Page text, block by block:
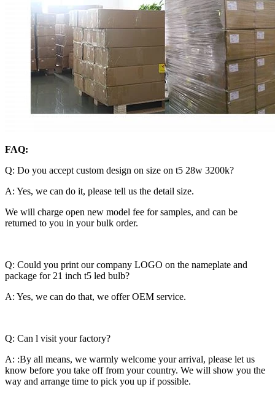
FAQ:
Q: Do you accept custom design on size on t5 28w 3200k?
A: Yes, we can do it, please tell us the detail size.
We will charge open new model fee for samples, and can be
returned to you in your bulk order.
Q: Could you print our company LOGO on the nameplate and
package for 21 inch t5 led bulb?
A: Yes, we can do that, we offer OEM service.
Q: Can l visit your factory?
A: :By all means, we warmly welcome your arrival, please let us
know before you take off from your country. We will show you the
way and arrange time to pick you up if possible.